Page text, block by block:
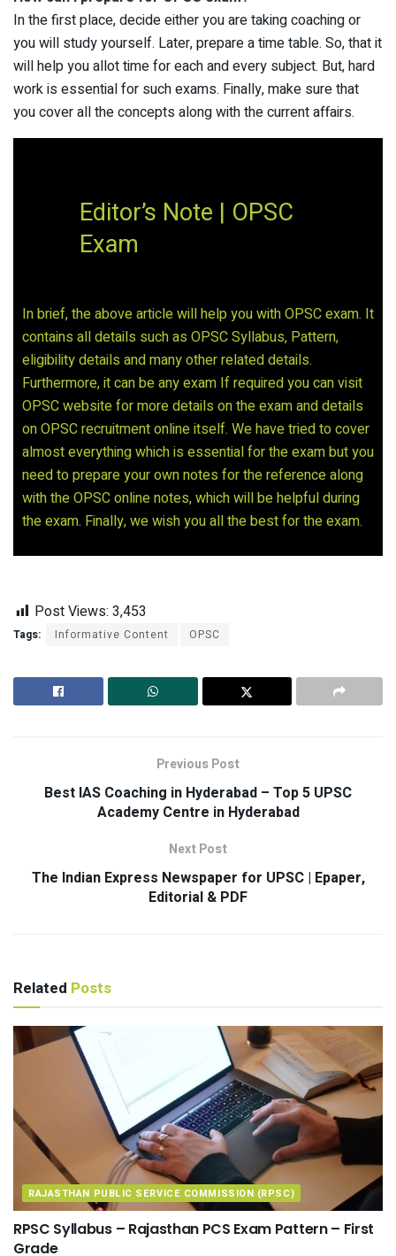
In the first place, decide either you are taking coaching or
you will study yourself. Later, prepare a time table. So, that it
will help you allot time for each and every subject. But, hard
work is essential for such exams. Finally, make sure that
you cover all the concepts along with the current affairs.
Editor’s Note | OPSC
Exam
In brief, the above article will help you with OPSC exam. It
contains all details such as OPSC Syllabus, Pattern,
eligibility details and many other related details.
Furthermore, it can be any exam If required you can visit
OPSC website for more details on the exam and details
on OPSC recruitment online itself. We have tried to cover
almost everything which is essential for the exam but you
need to prepare your own notes for the reference along
with the OPSC online notes, which will be helpful during
the exam. Finally, we wish you all the best for the exam.
Post Views: 3,453
Tags: Informative Content OPSC
Previous Post
Best IAS Coaching in Hyderabad – Top 5 UPSC
Academy Centre in Hyderabad
Next Post
The Indian Express Newspaper for UPSC | Epaper,
Editorial & PDF
Related Posts
RAJASTHAN PUBLIC SERVICE COMMISSION (RPSC)
RPSC Syllabus – Rajasthan PCS Exam Pattern – First
Grade